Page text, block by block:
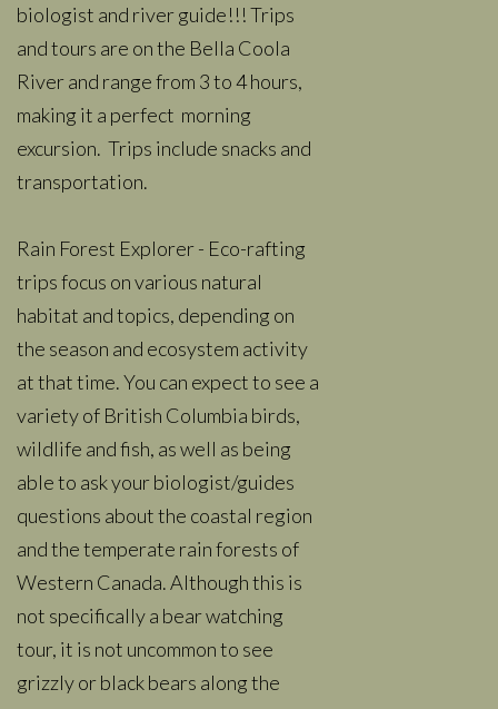
biologist and river guide!!! Trips
and tours are on the Bella Coola
River and range from 3 to 4 hours,
making it a perfect morning
excursion. Trips include snacks and
transportation.
Rain Forest Explorer - Eco-rafting
trips focus on various natural
habitat and topics, depending on
the season and ecosystem activity
at that time. You can expect to see a
variety of British Columbia birds,
wildlife and fish, as well as being
able to ask your biologist/guides
questions about the coastal region
and the temperate rain forests of
Western Canada. Although this is
not specifically a bear watching
tour, it is not uncommon to see
grizzly or black bears along the